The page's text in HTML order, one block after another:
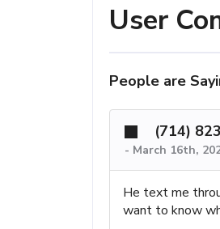
User
People are
(714)
- March 16th,
He text me
want to know